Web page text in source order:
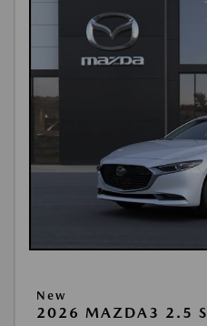
New
2026 MAZDA3 2.5 S